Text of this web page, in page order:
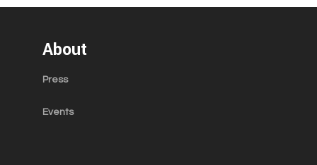
About
Press
Events